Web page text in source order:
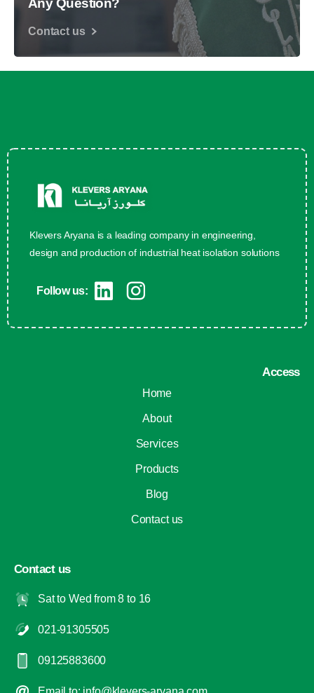
Contact us
Klevers Aryana is a leading company in engineering,
design and production of industrial heat isolation solutions
Follow us:
Access
Home
About
Services
Products
Blog
Contact us
Contact us
Sat to Wed from 8 to 16
021-91305505
09125883600